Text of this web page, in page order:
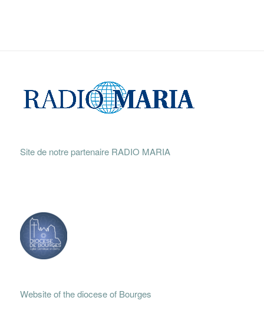
Site de notre partenaire RADIO MARIA
Website of the diocese of Bourges